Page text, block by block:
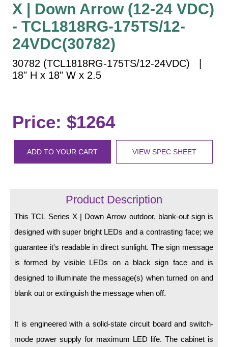
Street Name Signs
More Industries
Loading Dock
Workplace Safety
Custom
Car Dealership Service
LED Indicator Lights
Mounting
Recessed Frame
Standard Wall Mount
Accessories
Parts
X | Down Arrow (12-24 VDC)
- TCL1818RG-175TS/12-
24VDC(30782)
30782 (TCL1818RG-175TS/12-24VDC) |
18" H x 18" W x 2.5
Price: $1264
ADD TO YOUR CART VIEW SPEC SHEET
Product Description
This TCL Series X | Down Arrow outdoor, blank-out sign is
designed with super bright LEDs and a contrasting face; we
guarantee it's readable in direct sunlight. The sign message
is formed by visible LEDs on a black sign face and is
designed to illuminate the message(s) when turned on and
blank out or extinguish the message when off.
It is engineered with a solid-state circuit board and switch-
mode power supply for maximum LED life. The cabinet is